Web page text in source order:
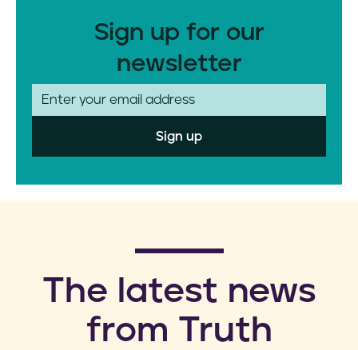
Sign up for our
newsletter
m
​The latest news
from Truth